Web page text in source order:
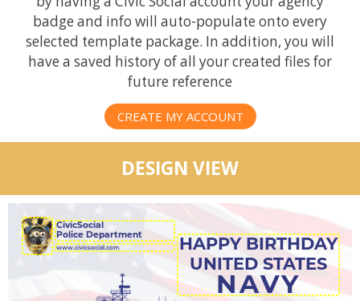
badge and info will auto-populate onto every
selected template package. In addition, you will
have a saved history of all your created files for
future reference
CREATE MY ACCOUNT
DESIGN VIEW
HAPPY BIRTHDAY
UNITED STATES
NAVY
CivicSocial
Police Department